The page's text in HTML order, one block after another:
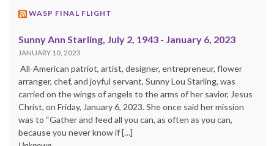
WASP FINAL FLIGHT
Sunny Ann Starling, July 2, 1943 - January 6, 2023
JANUARY 10, 2023
All-American patriot, artist, designer, entrepreneur, flower
arranger, chef, and joyful servant, Sunny Lou Starling, was
carried on the wings of angels to the arms of her savior, Jesus
Christ, on Friday, January 6, 2023. She once said her mission
was to “Gather and feed all you can, as often as you can,
because you never know if […]